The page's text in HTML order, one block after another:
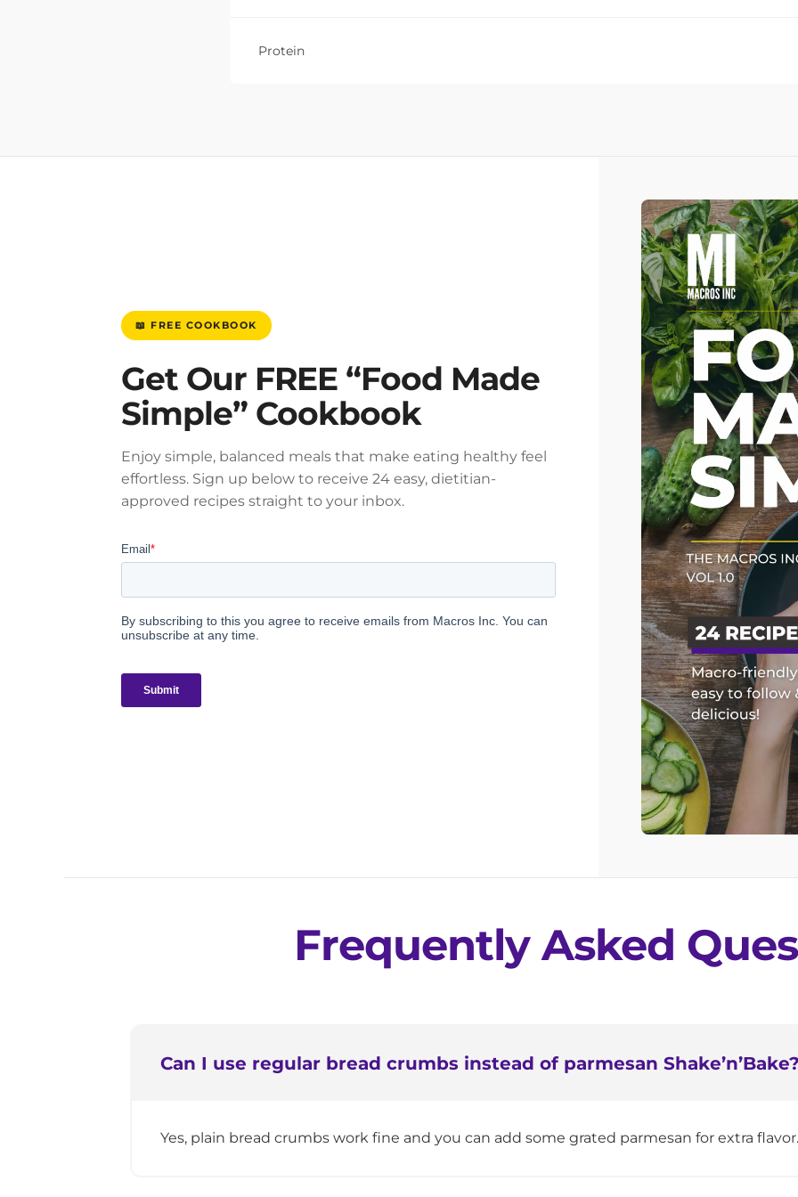
Protein
📖 FREE COOKBOOK
Get Our FREE “Food Made
Simple” Cookbook
Enjoy simple, balanced meals that make eating healthy feel
effortless. Sign up below to receive 24 easy, dietitian-
approved recipes straight to your inbox.
Frequently Asked
Can I use regular bread crumbs instead of parmesan
Yes, plain bread crumbs work fine and you can add some grated parmesan for extra flavor.